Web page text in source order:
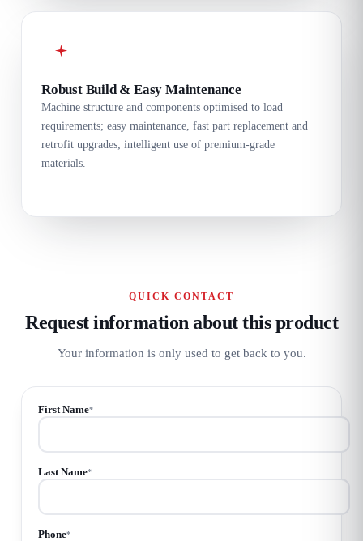
Robust Build & Easy Maintenance
Machine structure and components optimised to load
requirements; easy maintenance, fast part replacement and
retrofit upgrades; intelligent use of premium-grade
materials.
QUICK CONTACT
Request information about this product
Your information is only used to get back to you.
First Name*
Last Name*
Phone*